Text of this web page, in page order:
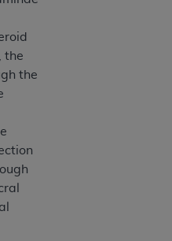
the
the
in this file/product.
upon notice to
of this Agreement.
beneficiary to this
, the copyright holder.
to the license or use of
to the
behalf of CMS. CMS
for any liability
of the CDT. CMS will